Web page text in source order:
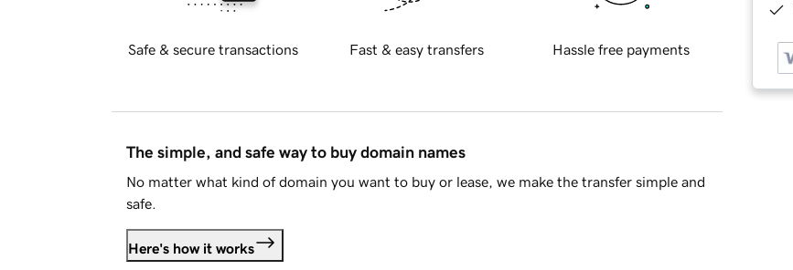
Safe & secure transactions Fast & easy transfers Hassle free payments
The simple, and safe way to buy domain names
No matter what kind of domain you want to buy or lease, we make the transfer simple and
safe.
Here's how it works